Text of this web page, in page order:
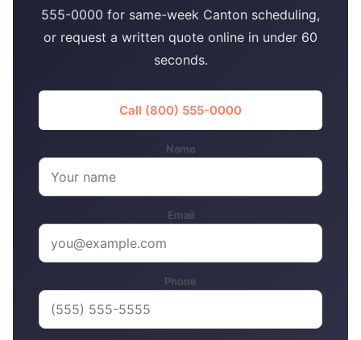
555-0000 for same-week Canton scheduling,
or request a written quote online in under 60
seconds.
Call (800) 555-0000
Name
Email
Phone